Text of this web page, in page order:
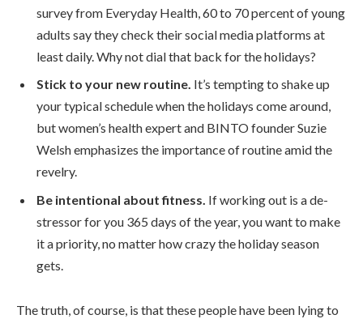
survey from Everyday Health, 60 to 70 percent of young
adults say they check their social media platforms at
least daily. Why not dial that back for the holidays?
Stick to your new routine. It’s tempting to shake up
your typical schedule when the holidays come around,
but women’s health expert and BINTO founder Suzie
Welsh emphasizes the importance of routine amid the
revelry.
Be intentional about fitness. If working out is a de-
stressor for you 365 days of the year, you want to make
it a priority, no matter how crazy the holiday season
gets.
The truth, of course, is that these people have been lying to